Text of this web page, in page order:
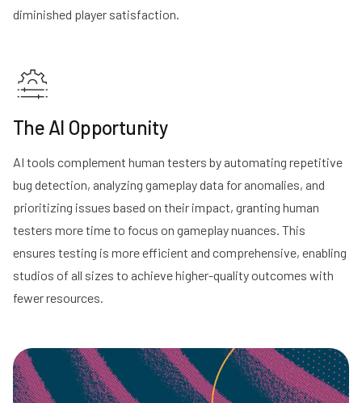
diminished player satisfaction.
The AI Opportunity
AI tools complement human testers by automating repetitive
bug detection, analyzing gameplay data for anomalies, and
prioritizing issues based on their impact, granting human
testers more time to focus on gameplay nuances. This
ensures testing is more efficient and comprehensive, enabling
studios of all sizes to achieve higher-quality outcomes with
fewer resources.